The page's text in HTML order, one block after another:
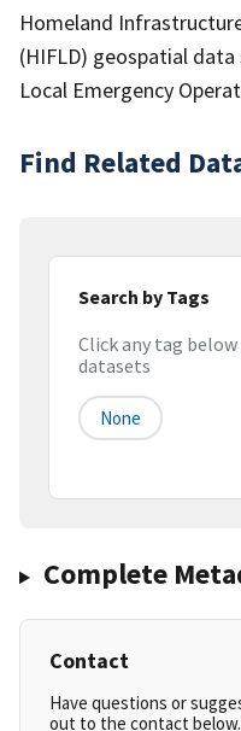
Homeland
(HIFLD) geospatial
Local Emergency
Find Related
Search by Tags
Click any tag
datasets
None
Complete
Contact
Have questions or
out to the contact below.